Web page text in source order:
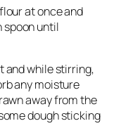
at once and
spoon until
and while stirring,
any moisture
away from the
dough sticking